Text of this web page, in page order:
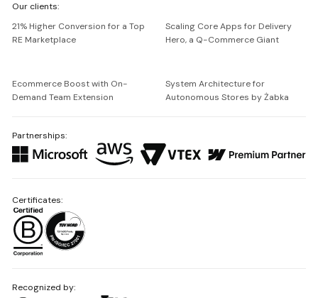
Netguru
Our clients:
21% Higher Conversion for a Top
RE Marketplace
Scaling Core Apps for Delivery
Hero, a Q-Commerce Giant
Ecommerce Boost with On-
Demand Team Extension
System Architecture for
Autonomous Stores by Żabka
Partnerships:
Recognized by:
Certificates: